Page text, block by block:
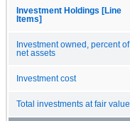
Investment Holdings [Line
Items]
Investment owned, percent of
net assets
Investment cost
Total investments at fair value